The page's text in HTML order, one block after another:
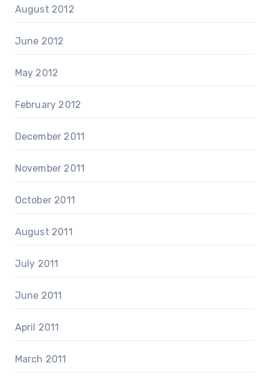
August 2012
June 2012
May 2012
February 2012
December 2011
November 2011
October 2011
August 2011
July 2011
June 2011
April 2011
March 2011